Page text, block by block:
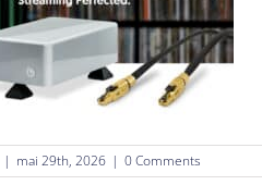
| mai 29th, 2026 | 0 Comments